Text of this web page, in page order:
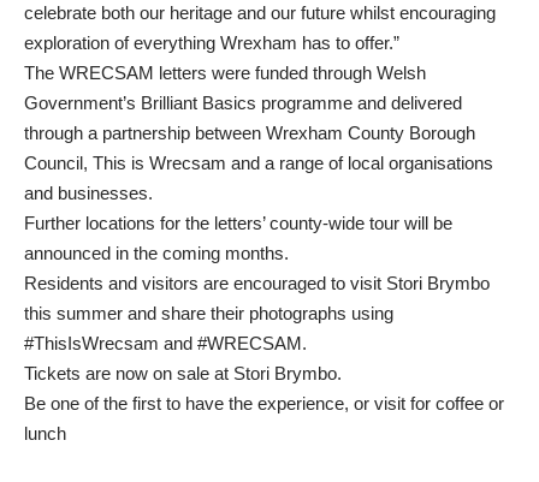
celebrate both our heritage and our future whilst encouraging
exploration of everything Wrexham has to offer.”
The WRECSAM letters were funded through Welsh
Government’s Brilliant Basics programme and delivered
through a partnership between Wrexham County Borough
Council, This is Wrecsam and a range of local organisations
and businesses.
Further locations for the letters’ county-wide tour will be
announced in the coming months.
Residents and visitors are encouraged to visit Stori Brymbo
this summer and share their photographs using
#ThisIsWrecsam and #WRECSAM.
Tickets are now on sale at Stori Brymbo.
Be one of the first to have the experience, or visit for coffee or
lunch